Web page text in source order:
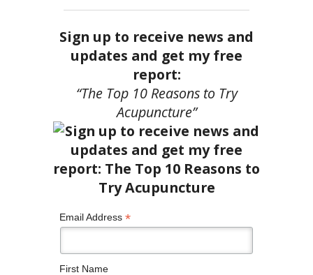
Sign up to receive news and
updates and get my free
report:
“The Top 10 Reasons to Try
Acupuncture”
Email Address *
First Name